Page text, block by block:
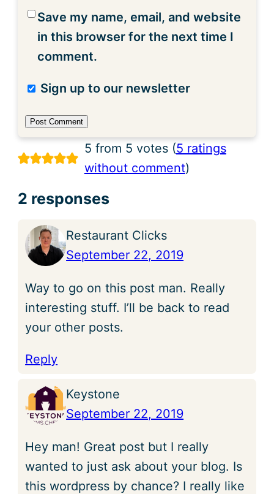
Save my name, email, and website
in this browser for the next time I
comment.
Sign up to our newsletter
5 from 5 votes (5 ratings
without comment)
2 responses
Restaurant Clicks
September 22, 2019
Way to go on this post man. Really
interesting stuff. I’ll be back to read
your other posts.
Reply
Keystone
September 22, 2019
Hey man! Great post but I really
wanted to just ask about your blog. Is
this wordpress by chance? I really like